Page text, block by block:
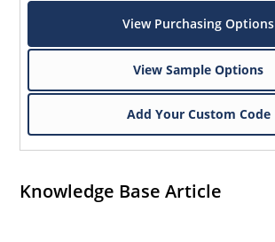
View Purchasing Options
View Sample Options
Add Your Custom Code
Knowledge Base Article